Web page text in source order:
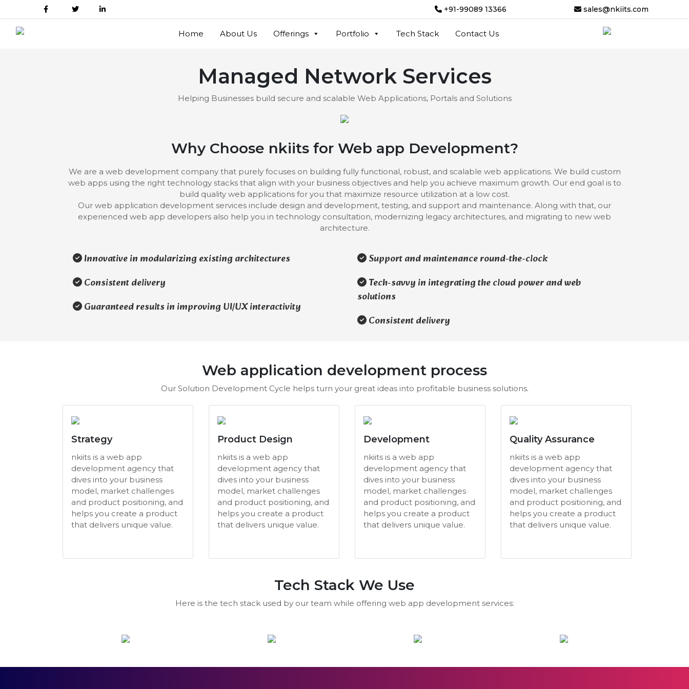
+91-99089 13366 sales@nkiits.com
Home About Us Offerings Portfolio Tech Stack Contact Us
Managed Network Services
Helping Businesses build secure and scalable Web Applications, Portals and Solutions
Why Choose nkiits for Web app Development?
We are a web development company that purely focuses on building fully functional, robust, and scalable web applications. We build custom
web apps using the right technology stacks that align with your business objectives and help you achieve maximum growth. Our end goal is to
build quality web applications for you that maximize resource utilization at a low cost.
Our web application development services include design and development, testing, and support and maintenance. Along with that, our
experienced web app developers also help you in technology consultation, modernizing legacy architectures, and migrating to new web
architecture.
Innovative in modularizing existing architectures
Consistent delivery
Guaranteed results in improving UI/UX interactivity
Support and maintenance round-the-clock
Tech-savvy in integrating the cloud power and web
solutions
Consistent delivery
Web application development process
Our Solution Development Cycle helps turn your great ideas into profitable business solutions.
Strategy
nkiits is a web app
development agency that
dives into your business
model, market challenges
and product positioning, and
helps you create a product
that delivers unique value.
Product Design
nkiits is a web app
development agency that
dives into your business
model, market challenges
and product positioning, and
helps you create a product
that delivers unique value.
Development
nkiits is a web app
development agency that
dives into your business
model, market challenges
and product positioning, and
helps you create a product
that delivers unique value.
Quality Assurance
nkiits is a web app
development agency that
dives into your business
model, market challenges
and product positioning, and
helps you create a product
that delivers unique value.
Tech Stack We Use
Here is the tech stack used by our team while offering web app development services: